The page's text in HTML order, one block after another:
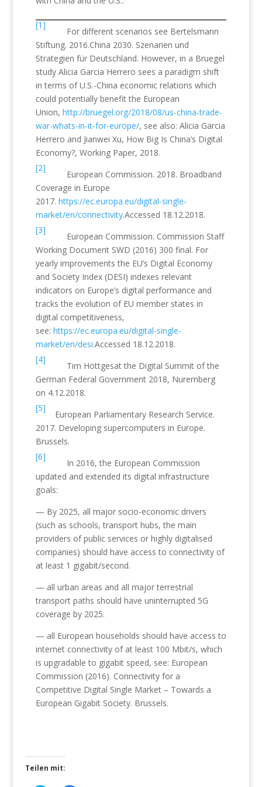
[1]
For different scenarios see Bertelsmann
Stiftung. 2016.China 2030. Szenarien und
Strategien für Deutschland. However, in a Bruegel
study Alicia Garcia Herrero sees a paradigm shift
in terms of U.S.-China economic relations which
could potentially benefit the European
Union, http://bruegel.org/2018/08/us-china-trade-
war-whats-in-it-for-europe/, see also: Alicia Garcia
Herrero and Jianwei Xu, How Big Is China’s Digital
Economy?, Working Paper, 2018.
[2]
European Commission. 2018. Broadband
Coverage in Europe
2017. https://ec.europa.eu/digital-single-
market/en/connectivity.Accessed 18.12.2018.
[3]
European Commission. Commission Staff
Working Document SWD (2016) 300 final. For
yearly improvements the EU’s Digital Economy
and Society Index (DESI) indexes relevant
indicators on Europe’s digital performance and
tracks the evolution of EU member states in
digital competitiveness,
see: https://ec.europa.eu/digital-single-
market/en/desi.Accessed 18.12.2018.
[4]
Tim Höttgesat the Digital Summit of the
German Federal Government 2018, Nuremberg
on 4.12.2018.
[5]
European Parliamentary Research Service.
2017. Developing supercomputers in Europe.
Brussels.
[6]
In 2016, the European Commission
updated and extended its digital infrastructure
goals:
— By 2025, all major socio-economic drivers
(such as schools, transport hubs, the main
providers of public services or highly digitalised
companies) should have access to connectivity of
at least 1 gigabit/second.
— all urban areas and all major terrestrial
transport paths should have uninterrupted 5G
coverage by 2025.
— all European households should have access to
internet connectivity of at least 100 Mbit/s, which
is upgradable to gigabit speed, see: European
Commission (2016). Connectivity for a
Competitive Digital Single Market – Towards a
European Gigabit Society. Brussels.
Teilen mit: